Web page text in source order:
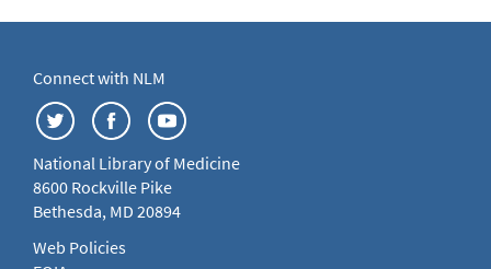
Connect with NLM
National Library of Medicine
8600 Rockville Pike
Bethesda, MD 20894
Web Policies